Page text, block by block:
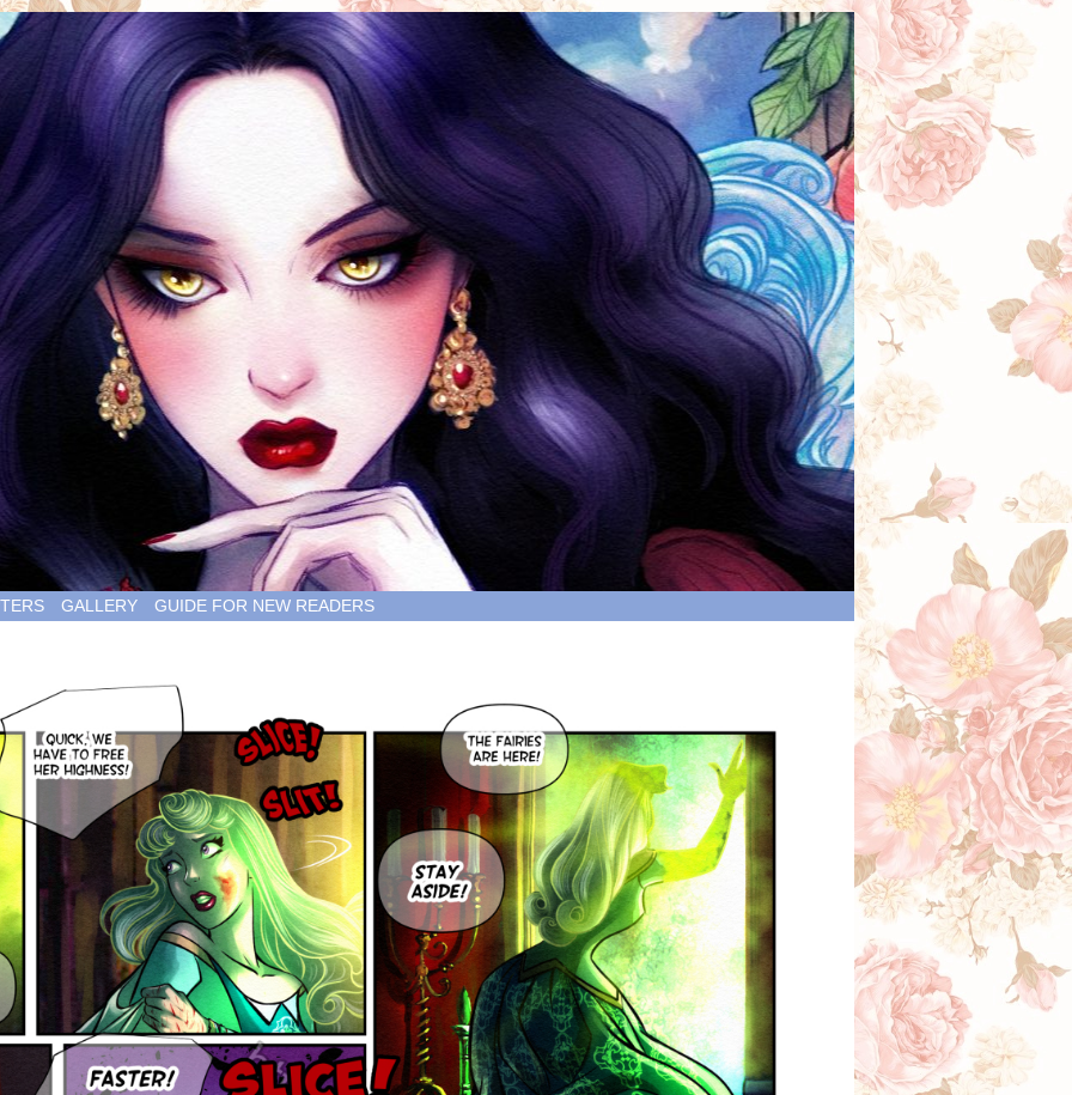
GALLERY GUIDE FOR NEW READERS